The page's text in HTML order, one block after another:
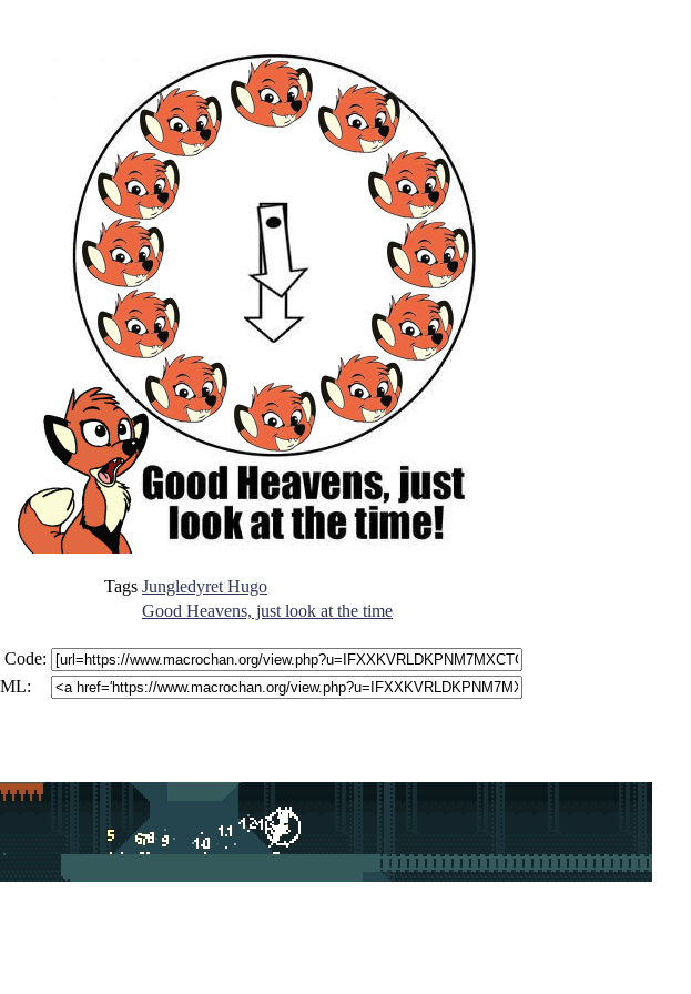
Tags Jungledyret Hugo
Good Heavens, just look at the time